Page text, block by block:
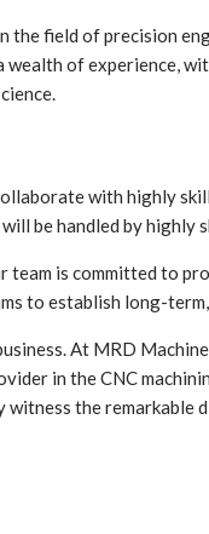
field of precision
of experience,
with highly
be handled by highly
is committed to
to establish long-
At MRD
in the CNC
witness the remarkable